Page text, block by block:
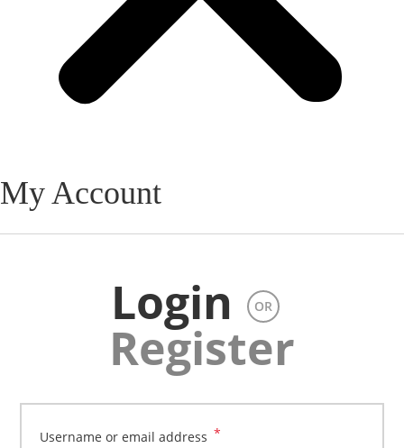
My Account
Login OR
Register
Username or email address *